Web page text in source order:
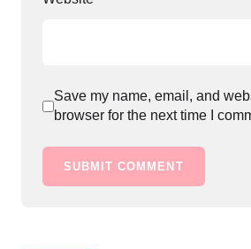
Save my name, email, and
browser for the next time I
SUBMIT COMMENT